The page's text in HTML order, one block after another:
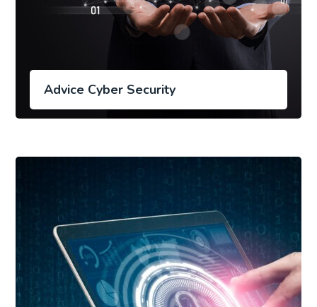
Advice Cyber Security